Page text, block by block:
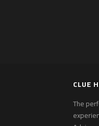
CLUE
The